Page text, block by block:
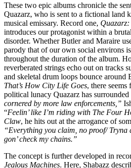
These two epic albums chronicle the
Quazarz, who is sent to a fictional land
musical emissary. Record one,
introduces our protagonist within a
disorder. Whether Butler and Maraire
parody that of our own social environs
throughout the duration of the album.
reverberated strings echo out on tracks
and skeletal drum loops bounce around
That’s How City Life Goes, there seems
political lunacy Quazarz has
cornered by more law enforcements,”
“Feelin’ like I’m riding with The Four
Claw, he hits out at the arrogance of
“Everything you claim, no proof/ Tryna
gon’ check my chains.”
The concept is further developed in
Jealous Machines. Here, Shabazz